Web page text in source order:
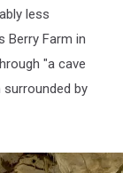
less
Berry Farm in
"a cave
surrounded by